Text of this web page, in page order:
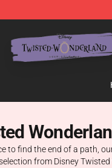
to find the end of a path,
from Disney